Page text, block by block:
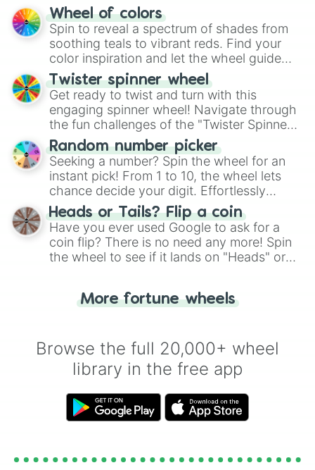
The "YES 👍 or NO 👎 Wheel" simplifies
decision-making, making it a fun and easy
way to find your answer.
Wheel of colors
Spin to reveal a spectrum of shades from
soothing teals to vibrant reds. Find your
color inspiration and let the wheel guide
your artistic choices.
Twister spinner wheel
Get ready to twist and turn with this
engaging spinner wheel! Navigate through
the fun challenges of the "Twister Spinner
Wheel", keeping balance and laughter in
this classic game of physical skill.
Random number picker
Seeking a number? Spin the wheel for an
instant pick! From 1 to 10, the wheel lets
chance decide your digit. Effortlessly
choose your next number with a spin of
the wheel.
Heads or Tails? Flip a coin
Have you ever used Google to ask for a
coin flip? There is no need any more! Spin
the wheel to see if it lands on "Heads" or
for you. Never google a coin flip anymore!
More fortune wheels
Browse the full 20,000+ wheel
library in the free app